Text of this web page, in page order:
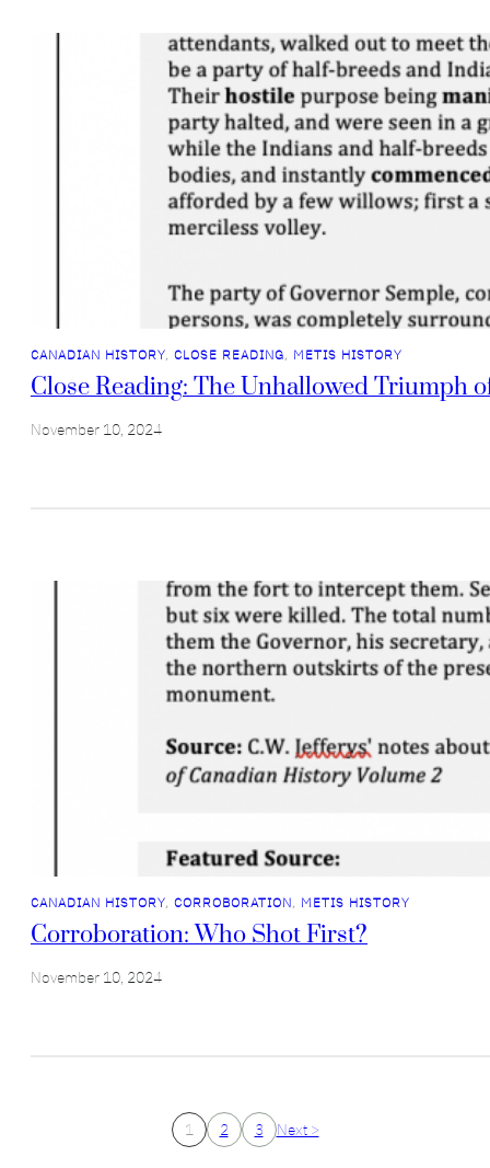
CANADIAN HISTORY, CLOSE READING, METIS HISTORY
Close Reading: The Unhallowed Triumph
November 10, 2024
CANADIAN HISTORY, CORROBORATION, METIS HISTORY
Corroboration: Who Shot First?
November 10, 2024
1 2 3 Next >